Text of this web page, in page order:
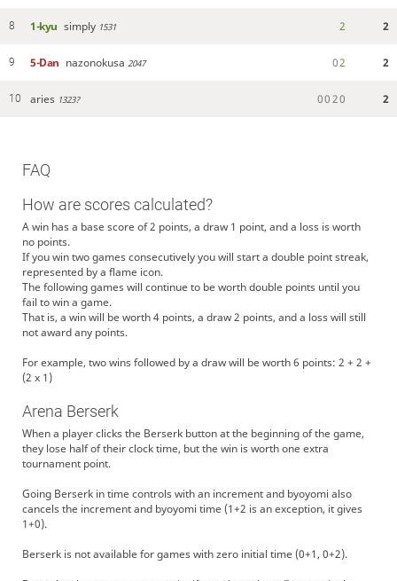
8 1-kyu simply 1531 2 2
9 5-Dan nazonokusa 2047 02 2
10 aries 1323? 0020 2
FAQ
How are scores calculated?
A win has a base score of 2 points, a draw 1 point, and a loss is worth
no points.
If you win two games consecutively you will start a double point streak,
represented by a flame icon.
The following games will continue to be worth double points until you
fail to win a game.
That is, a win will be worth 4 points, a draw 2 points, and a loss will still
not award any points.
For example, two wins followed by a draw will be worth 6 points: 2 + 2 +
(2 x 1)
Arena Berserk
When a player clicks the Berserk button at the beginning of the game,
they lose half of their clock time, but the win is worth one extra
tournament point.
Going Berserk in time controls with an increment and byoyomi also
cancels the increment and byoyomi time (1+2 is an exception, it gives
1+0).
Berserk is not available for games with zero initial time (0+1, 0+2).